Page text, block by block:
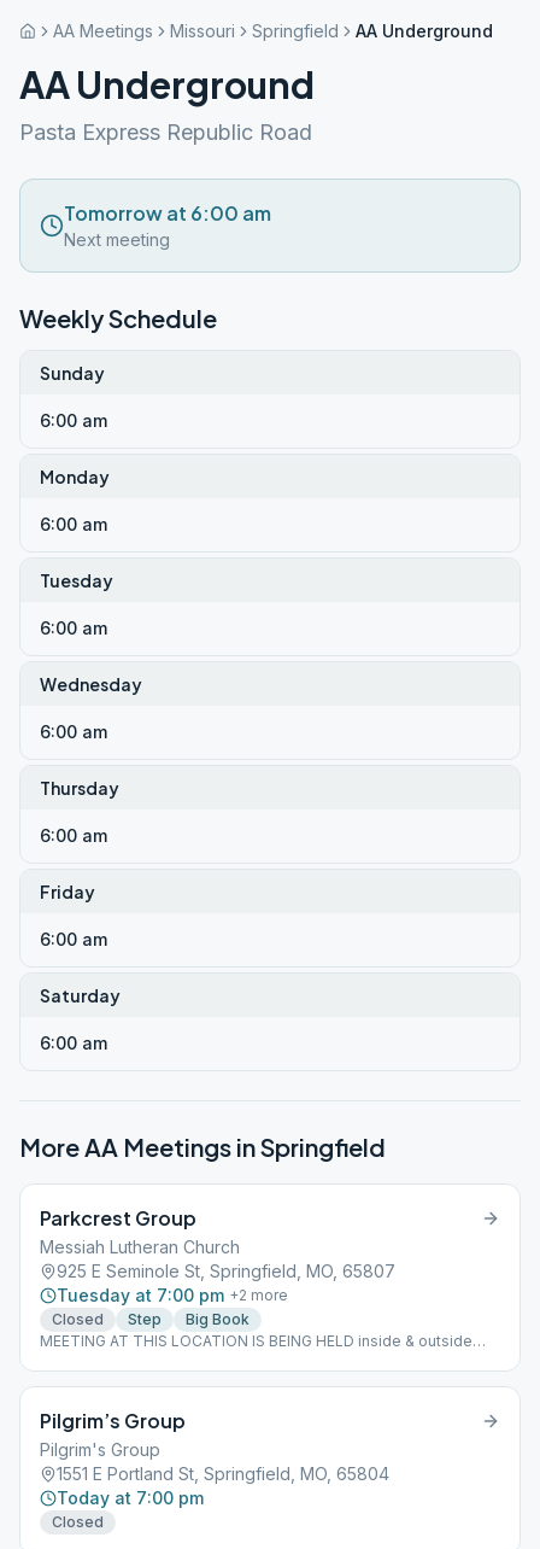
AA Meetings Missouri Springfield AA Underground
AA Underground
Pasta Express Republic Road
Tomorrow at 6:00 am
Next meeting
Weekly Schedule
Sunday
6:00 am
Monday
6:00 am
Tuesday
6:00 am
Wednesday
6:00 am
Thursday
6:00 am
Friday
6:00 am
Saturday
6:00 am
More AA Meetings inSpringfield
Parkcrest Group
Messiah Lutheran Church
925 E Seminole St, Springfield, MO, 65807
Tuesday at 7:00 pm +2 more
Closed
Step
Big Book
MEETING AT THIS LOCATION IS BEING HELD inside & outside
Pilgrim’s Group
Pilgrim's Group
1551 E Portland St, Springfield, MO, 65804
Today at 7:00 pm
Closed